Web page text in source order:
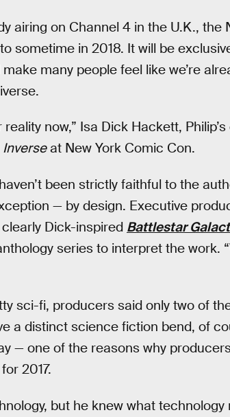
airing on Channel 4 in the U.K., the
sometime in 2018. It will be
many people feel like we’re
now,” Isa Dick Hackett,
Inverseat New York Comic Con.
haven’t been strictly faithful to the
— by design. Executive
Dick-inspired Battlestar
series to interpret the work.
sci-fi, producers said only two of
a distinct science fiction bend, of
— one of the reasons why
2017.
but he knew what